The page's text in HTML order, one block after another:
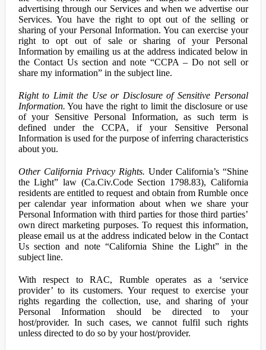
advertising through our Services and when we advertise our
Services. You have the right to opt out of the selling or
sharing of your Personal Information. You can exercise your
right to opt out of sale or sharing of your Personal
Information by emailing us at the address indicated below in
the Contact Us section and note “CCPA – Do not sell or
share my information” in the subject line.
Right to Limit the Use or Disclosure of Sensitive Personal
Information. You have the right to limit the disclosure or use
of your Sensitive Personal Information, as such term is
defined under the CCPA, if your Sensitive Personal
Information is used for the purpose of inferring characteristics
about you.
Other California Privacy Rights. Under California’s “Shine
the Light” law (Ca.Civ.Code Section 1798.83), California
residents are entitled to request and obtain from Rumble once
per calendar year information about when we share your
Personal Information with third parties for those third parties’
own direct marketing purposes. To request this information,
please email us at the address indicated below in the Contact
Us section and note “California Shine the Light” in the
subject line.
With respect to RAC, Rumble operates as a ‘service
provider’ to its customers. Your request to exercise your
rights regarding the collection, use, and sharing of your
Personal Information should be directed to your
host/provider. In such cases, we cannot fulfil such rights
unless directed to do so by your host/provider.